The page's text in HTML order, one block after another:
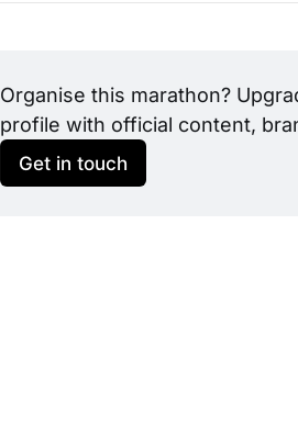
Organise this marathon?
profile with official content,
Get in touch